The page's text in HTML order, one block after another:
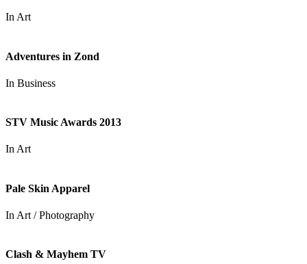
In Art
Adventures in Zond
In Business
STV Music Awards 2013
In Art
Pale Skin Apparel
In Art / Photography
Clash & Mayhem TV